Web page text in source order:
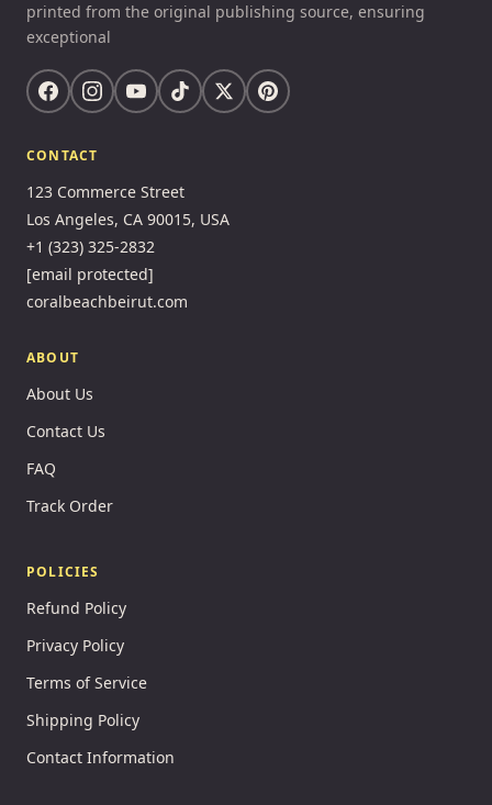
printed from the original publishing source, ensuring
exceptional
CONTACT
123 Commerce Street
Los Angeles, CA 90015, USA
+1 (323) 325-2832
[email protected]
coralbeachbeirut.com
ABOUT
About Us
Contact Us
FAQ
Track Order
POLICIES
Refund Policy
Privacy Policy
Terms of Service
Shipping Policy
Contact Information